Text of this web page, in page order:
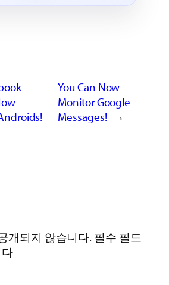
You Can Now
Monitor Google
Messages! →
개되지 않습니다. 필수 필드